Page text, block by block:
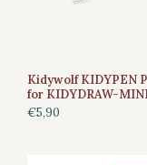
Kidywolf KIDYPEN
for KIDYDRAW-
€5,90